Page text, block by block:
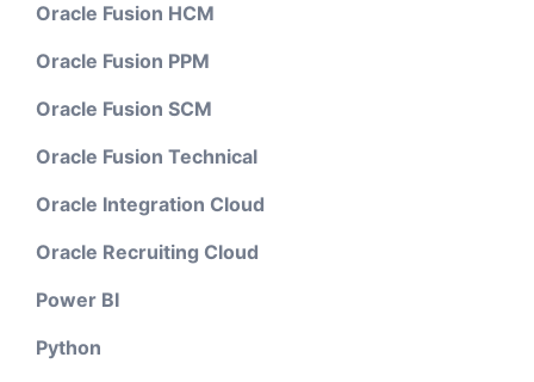
Oracle Fusion HCM
Oracle Fusion PPM
Oracle Fusion SCM
Oracle Fusion Technical
Oracle Integration Cloud
Oracle Recruiting Cloud
Power BI
Python